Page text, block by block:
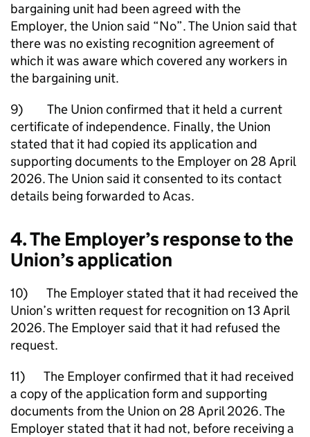
bargaining unit had been agreed with the
Employer, the Union said “No”. The Union said that
there was no existing recognition agreement of
which it was aware which covered any workers in
the bargaining unit.
9) The Union confirmed that it held a current
certificate of independence. Finally, the Union
stated that it had copied its application and
supporting documents to the Employer on 28 April
2026. The Union said it consented to its contact
details being forwarded to Acas.
4. The Employer’s response to the
Union’s application
10) The Employer stated that it had received the
Union’s written request for recognition on 13 April
2026. The Employer said that it had refused the
request.
11) The Employer confirmed that it had received
a copy of the application form and supporting
documents from the Union on 28 April 2026. The
Employer stated that it had not, before receiving a